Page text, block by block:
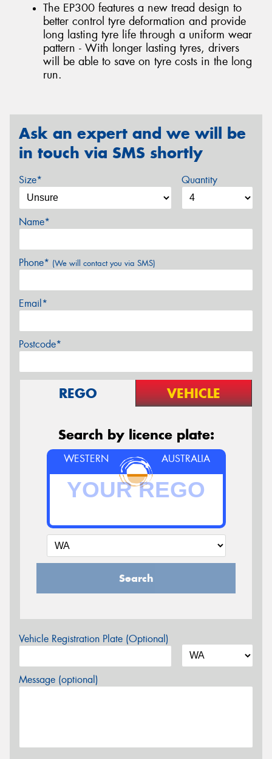
The EP300 features a new tread design to
better control tyre deformation and provide
long lasting tyre life through a uniform wear
pattern - With longer lasting tyres, drivers
will be able to save on tyre costs in the long
run.
Ask an expert and we will be
in touch via SMS shortly
Size* Quantity
Name*
Phone* (We will contact you via SMS)
Email*
Postcode*
REGO VEHICLE
Search by licence plate:
WESTERN AUSTRALIA
Search
Vehicle Registration Plate (Optional)
Message (optional)